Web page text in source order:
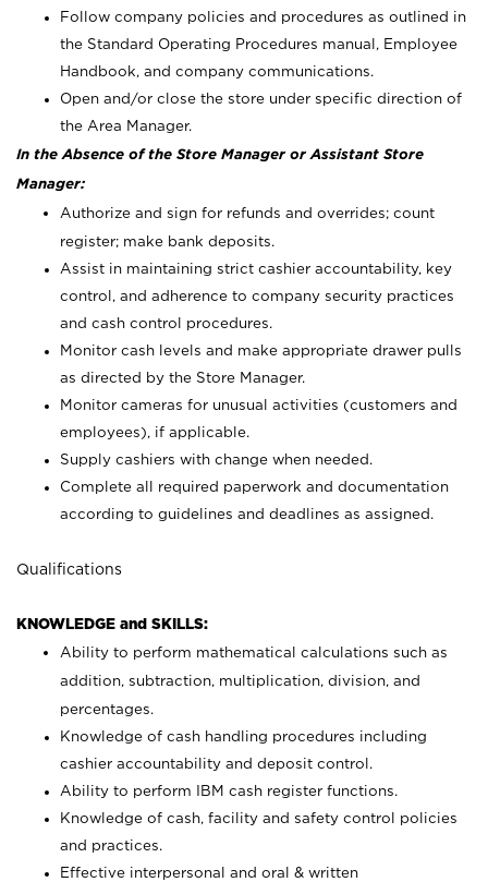
Follow company policies and procedures as outlined in
the Standard Operating Procedures manual, Employee
Handbook, and company communications.
Open and/or close the store under specific direction of
the Area Manager.
In the Absence of the Store Manager or Assistant Store
Manager:
Authorize and sign for refunds and overrides; count
register; make bank deposits.
Assist in maintaining strict cashier accountability, key
control, and adherence to company security practices
and cash control procedures.
Monitor cash levels and make appropriate drawer pulls
as directed by the Store Manager.
Monitor cameras for unusual activities (customers and
employees), if applicable.
Supply cashiers with change when needed.
Complete all required paperwork and documentation
according to guidelines and deadlines as assigned.
Qualifications
KNOWLEDGE and SKILLS:
Ability to perform mathematical calculations such as
addition, subtraction, multiplication, division, and
percentages.
Knowledge of cash handling procedures including
cashier accountability and deposit control.
Ability to perform IBM cash register functions.
Knowledge of cash, facility and safety control policies
and practices.
Effective interpersonal and oral & written